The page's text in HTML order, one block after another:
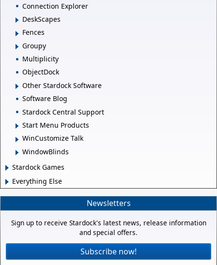
Connection Explorer
DeskScapes
Fences
Groupy
Multiplicity
ObjectDock
Other Stardock Software
Software Blog
Stardock Central Support
Start Menu Products
WinCustomize Talk
WindowBlinds
Stardock Games
Everything Else
Newsletters
Sign up to receive Stardock's latest news, release information
and special offers.
Subscribe now!